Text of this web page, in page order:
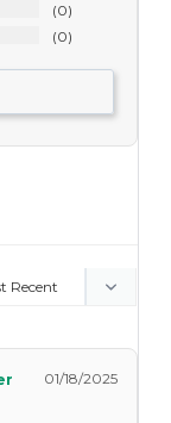
0
0
01/18/2025